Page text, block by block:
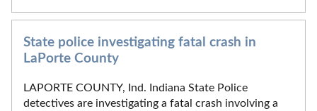
State police investigating fatal crash in
LaPorte County
LAPORTE COUNTY, Ind. Indiana State Police
detectives are investigating a fatal crash involving a